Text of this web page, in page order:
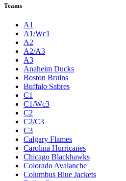
Teams
A1
A1/Wc1
A2
A2/A3
A3
Anaheim Ducks
Boston Bruins
Buffalo Sabres
C1
C1/Wc3
C2
C2/C3
C3
Calgary Flames
Carolina Hurricanes
Chicago Blackhawks
Colorado Avalanche
Columbus Blue Jackets